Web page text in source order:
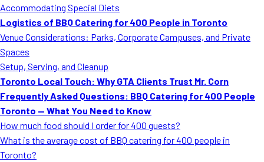
FAQ
Event Images
Ask A Question
Blog
Accommodating Special Diets
Logistics of BBQ Catering for 400 People in Toronto
Venue Considerations: Parks, Corporate Campuses, and Private
Spaces
Setup, Serving, and Cleanup
Toronto Local Touch: Why GTA Clients Trust Mr. Corn
Frequently Asked Questions: BBQ Catering for 400 People
Toronto — What You Need to Know
How much food should I order for 400 guests?
What is the average cost of BBQ catering for 400 people in
Toronto?